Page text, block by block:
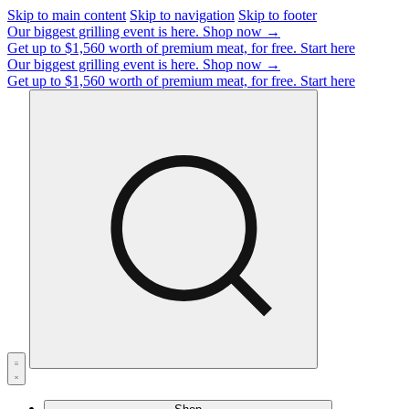
Skip to main content Skip to navigation Skip to footer
Our biggest grilling event is here. Shop now →
Get up to $1,560 worth of premium meat, for free. Start here
Our biggest grilling event is here. Shop now →
Get up to $1,560 worth of premium meat, for free. Start here